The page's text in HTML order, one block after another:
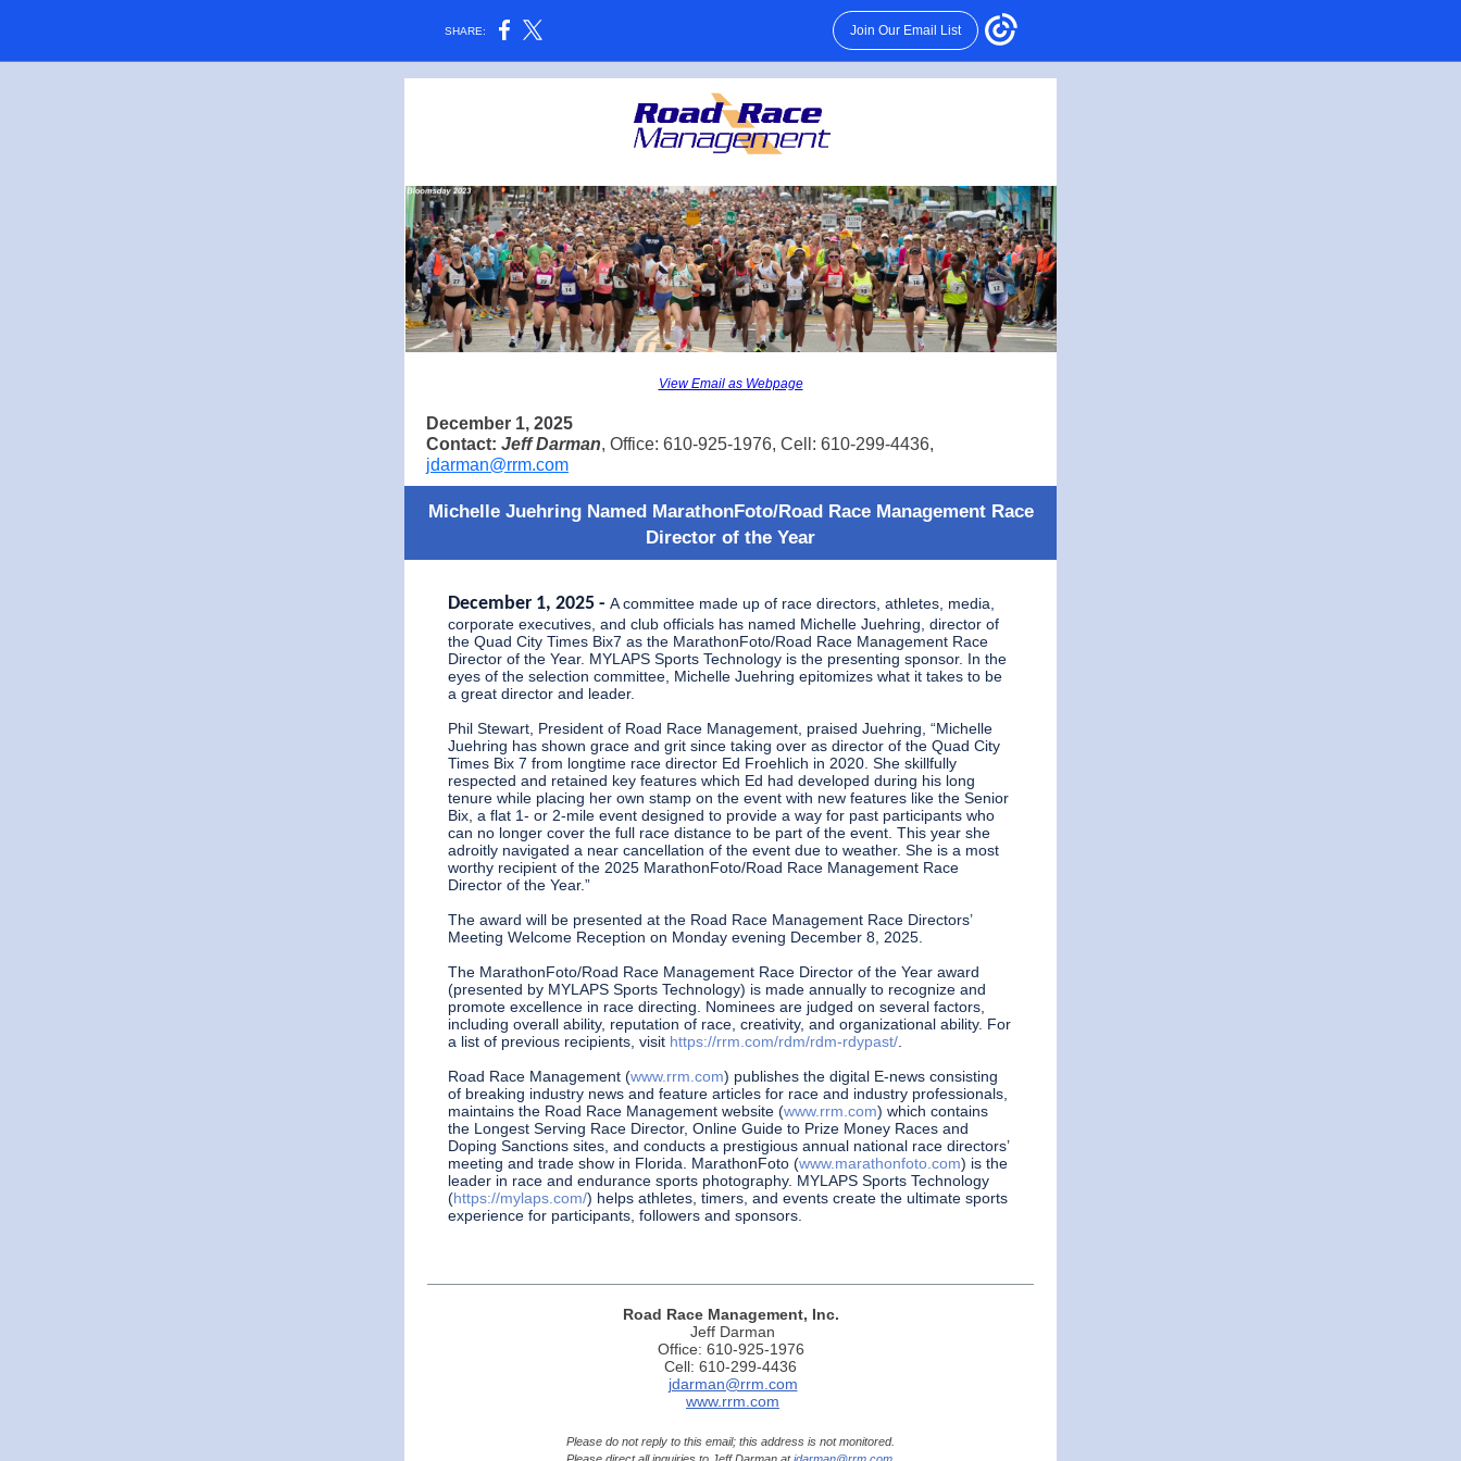
SHARE: Join Our Email List
View Email as Webpage
December 1, 2025
Contact: Jeff Darman, Office: 610-925-1976, Cell: 610-299-4436,
jdarman@rrm.com
Michelle Juehring Named MarathonFoto/Road Race Management Race
Director of the Year
December 1, 2025 - A committee made up of race directors, athletes, media,
corporate executives, and club officials has named Michelle Juehring, director of
the Quad City Times Bix7 as the MarathonFoto/Road Race Management Race
Director of the Year. MYLAPS Sports Technology is the presenting sponsor. In the
eyes of the selection committee, Michelle Juehring epitomizes what it takes to be
a great director and leader.
Phil Stewart, President of Road Race Management, praised Juehring, “Michelle
Juehring has shown grace and grit since taking over as director of the Quad City
Times Bix 7 from longtime race director Ed Froehlich in 2020. She skillfully
respected and retained key features which Ed had developed during his long
tenure while placing her own stamp on the event with new features like the Senior
Bix, a flat 1- or 2-mile event designed to provide a way for past participants who
can no longer cover the full race distance to be part of the event. This year she
adroitly navigated a near cancellation of the event due to weather. She is a most
worthy recipient of the 2025 MarathonFoto/Road Race Management Race
Director of the Year.”
The award will be presented at the Road Race Management Race Directors’
Meeting Welcome Reception on Monday evening December 8, 2025.
The MarathonFoto/Road Race Management Race Director of the Year award
(presented by MYLAPS Sports Technology) is made annually to recognize and
promote excellence in race directing. Nominees are judged on several factors,
including overall ability, reputation of race, creativity, and organizational ability. For
a list of previous recipients, visit https://rrm.com/rdm/rdm-rdypast/
Road Race Management (www.rrm.com) publishes the digital E-news consisting
of breaking industry news and feature articles for race and industry professionals,
maintains the Road Race Management website (www.rrm.com) which contains
the Longest Serving Race Director, Online Guide to Prize Money Races and
Doping Sanctions sites, and conducts a prestigious annual national race directors’
meeting and trade show in Florida. MarathonFoto (www.marathonfoto.com) is the
leader in race and endurance sports photography. MYLAPS Sports Technology
(https://mylaps.com/) helps athletes, timers, and events create the ultimate sports
experience for participants, followers and sponsors.
Road Race Management, Inc.
Jeff Darman
Office: 610-925-1976
Cell: 610-299-4436
jdarman@rrm.com
www.rrm.com
Please do not reply to this email; this address is not monitored.